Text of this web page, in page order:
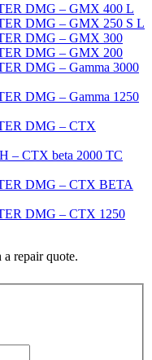
DMG – GMX 400 L
DMG – GMX 250 S L
DMG – GMX 300
DMG – GMX 200
DMG – Gamma 3000
DMG – Gamma 1250
DMG – CTX
– CTX beta 2000 TC
DMG – CTX BETA
DMG – CTX 1250
repair quote.